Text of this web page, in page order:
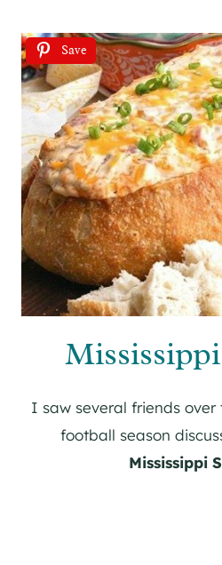
Save
I saw several friends
football season
Mississippi